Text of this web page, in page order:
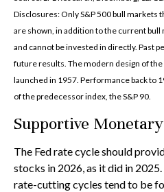
Disclosures: Only S&P 500 bull markets
are shown, in addition to the current
and cannot be invested in directly. Past
future results. The modern design of the
launched in 1957. Performance back to
of the predecessor index, the S&P 90.
Supportive
The Fed rate cycle should
stocks in 2026, as it did in
rate-cutting cycles tend to be